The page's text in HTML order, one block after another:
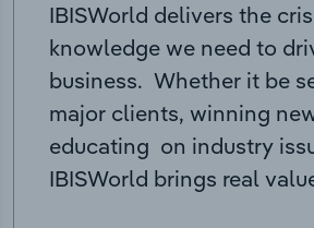
IBISWorld delivers the
knowledge we need to
business. Whether it be
major clients, winning
educating on industry
IBISWorld brings real